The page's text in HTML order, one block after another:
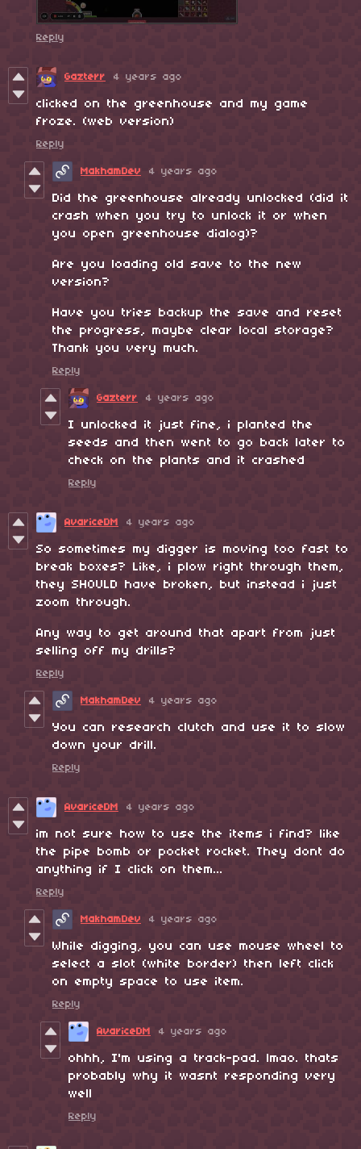
Reply
Gazterr 4 years ago
clicked on the greenhouse and my game
froze. (web version)
Reply
MakhamDev 4 years ago
Did the greenhouse already unlocked (did it
crash when you try to unlock it or when
you open greenhouse dialog)?
Are you loading old save to the new
version?
Have you tries backup the save and reset
the progress, maybe clear local storage?
Thank you very much.
Reply
Gazterr 4 years ago
I unlocked it just fine, i planted the
seeds and then went to go back later to
check on the plants and it crashed
Reply
AvariceDM 4 years ago
So sometimes my digger is moving too fast to
break boxes? Like, i plow right through them,
they SHOULD have broken, but instead i just
zoom through.
Any way to get around that apart from just
selling off my drills?
Reply
MakhamDev 4 years ago
You can research clutch and use it to slow
down your drill.
Reply
AvariceDM 4 years ago
im not sure how to use the items i find? like
the pipe bomb or pocket rocket. They dont do
anything if I click on them...
Reply
MakhamDev 4 years ago
While digging, you can use mouse wheel to
select a slot (white border) then left click
on empty space to use item.
Reply
AvariceDM 4 years ago
ohhh, I'm using a track-pad. lmao. thats
probably why it wasnt responding very
well
Reply